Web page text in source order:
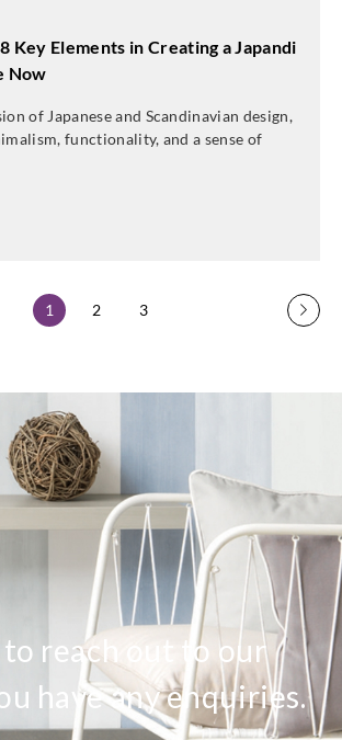
Key Elements in Creating a Japandi
Now
of Japanese and Scandinavian design,
functionality, and a sense of
1 2 3
reach out to our
have any enquiries.